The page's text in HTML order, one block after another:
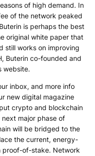
of high demand. In
of the network peaked
is perhaps the best
original white paper that
still works on improving
Buterin co-founded and
website.
inbox, and more info
new digital magazine
crypto and blockchain
major phase of
will be bridged to the
the current, energy-
proof-of-stake. Network